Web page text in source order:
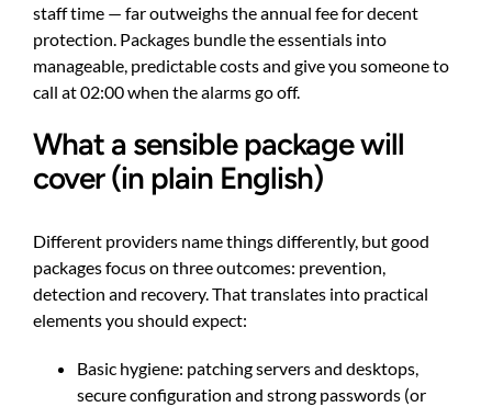
staff time — far outweighs the annual fee for decent
protection. Packages bundle the essentials into
manageable, predictable costs and give you someone to
call at 02:00 when the alarms go off.
What a sensible package will
cover (in plain English)
Different providers name things differently, but good
packages focus on three outcomes: prevention,
detection and recovery. That translates into practical
elements you should expect:
Basic hygiene: patching servers and desktops,
secure configuration and strong passwords (or